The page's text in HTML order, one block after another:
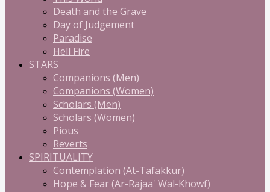
Death and the Grave
Day of Judgement
Paradise
Hell Fire
STARS
Companions (Men)
Companions (Women)
Scholars (Men)
Scholars (Women)
Pious
Reverts
SPIRITUALITY
Contemplation (At-Tafakkur)
Hope & Fear (Ar-Rajaa' Wal-Khowf)